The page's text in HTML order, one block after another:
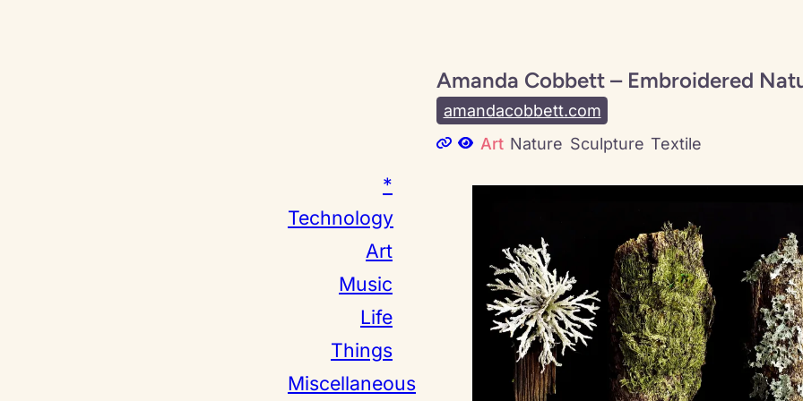
*
Technology
Art
Music
Life
Things
Miscellaneous
Amanda Cobbett – Embroidered
amandacobbett.com
Art Nature Sculpture Textile